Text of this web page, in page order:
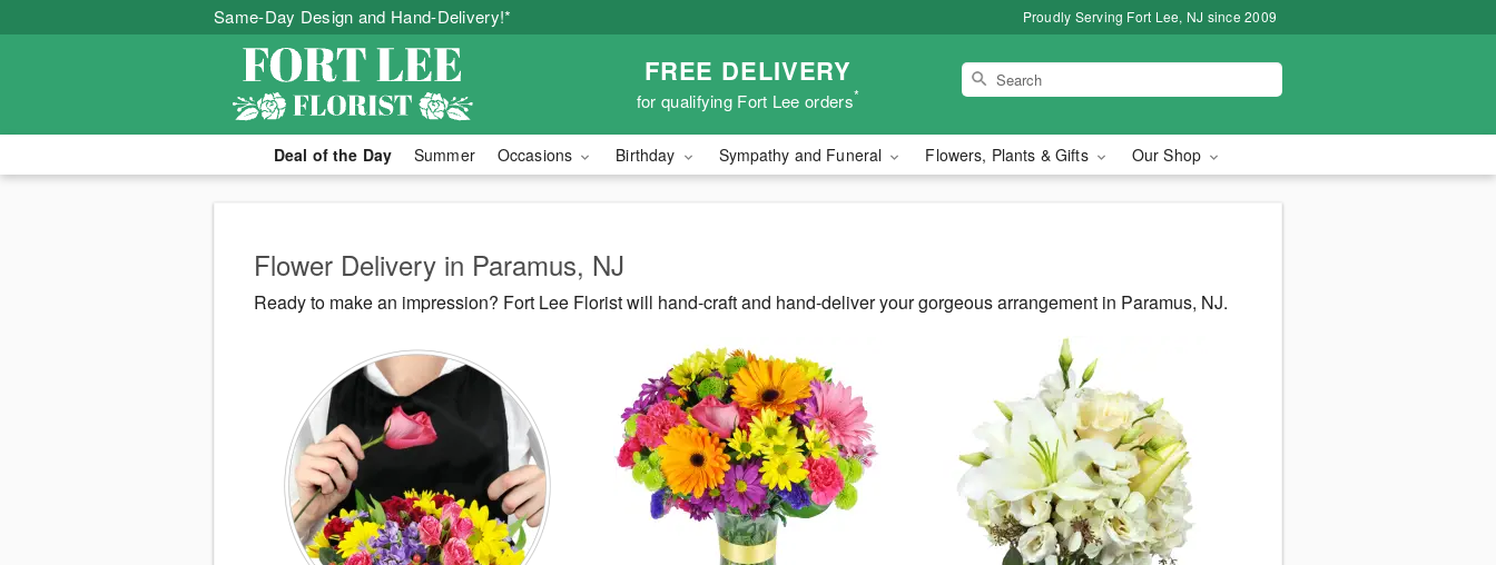
Same-Day Design and Hand-Delivery!* Proudly Serving Fort Lee, NJ since 2009
FREE DELIVERY
for qualifying Fort Lee orders*
Deal of the Day Summer Occasions Birthday Sympathy and Funeral Flowers, Plants & Gifts Our Shop
Flower Delivery in Paramus, NJ
Ready to make an impression? Fort Lee Florist will hand-craft and hand-deliver your gorgeous arrangement in Paramus, NJ.